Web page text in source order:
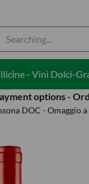
- Vini Dolci-
options -
DOC - Omaggio